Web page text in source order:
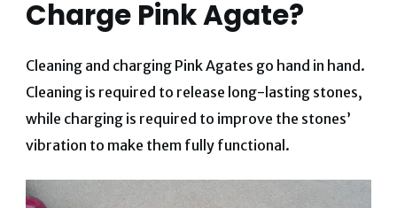
Charge Pink Agate?
Cleaning and charging Pink Agates go hand in hand.
Cleaning is required to release long-lasting stones,
while charging is required to improve the stones’
vibration to make them fully functional.